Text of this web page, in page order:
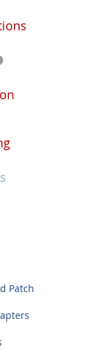
Patch